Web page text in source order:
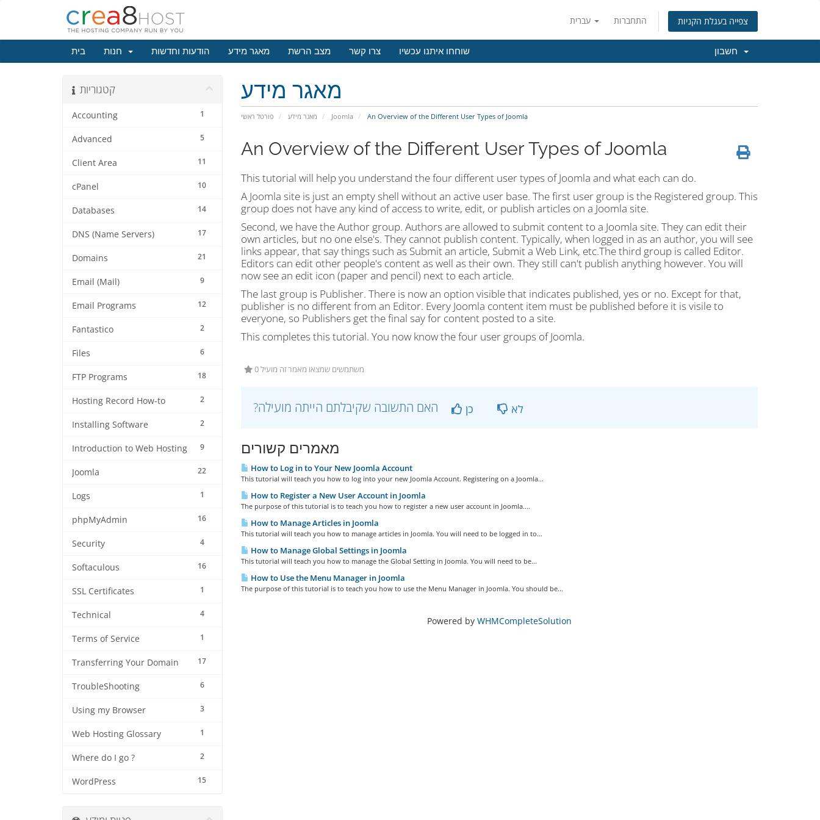
התחברות צפייה בעגלת הקניות
בית הודעות וחדשות מאגר מידע מצב הרשת צרו קשר שוחחו איתנו עכשיו
מאגר מידע
פורטל ראשי מאגר מידע Joomla An Overview of the Different User Types of Joomla
קטגוריות
1
Accounting
5
Advanced
11
Client Area
10
cPanel
14
Databases
17
DNS (Name Servers)
21
Domains
9
Email (Mail)
12
Email Programs
2
Fantastico
6
Files
18
FTP Programs
2
Hosting Record How-to
2
Installing Software
9
Introduction to Web Hosting
22
Joomla
1
Logs
16
phpMyAdmin
4
Security
16
Softaculous
1
SSL Certificates
4
Technical
1
Terms of Service
17
Transferring Your Domain
6
TroubleShooting
3
Using my Browser
1
Web Hosting Glossary
2
Where do I go ?
15
WordPress
An Overview of the Different User Types of Joomla
This tutorial will help you understand the four different user types of Joomla and what each can do.
A Joomla site is just an empty shell without an active user base. The first user group is the Registered group. This
group does not have any kind of access to write, edit, or publish articles on a Joomla site.
Second, we have the Author group. Authors are allowed to submit content to a Joomla site. They can edit their
own articles, but no one else's. They cannot publish content. Typically, when logged in as an author, you will see
links appear, that say things such as Submit an article, Submit a Web Link, etc.The third group is called Editor.
Editors can edit other people's content as well as their own. They still can't publish anything however. You will
now see an edit icon (paper and pencil) next to each article.
The last group is Publisher. There is now an option visible that indicates published, yes or no. Except for that,
publisher is no different from an Editor. Every Joomla content item must be published before it is visile to
everyone, so Publishers get the final say for content posted to a site.
This completes this tutorial. You now know the four user groups of Joomla.
0 משתמשים שמצאו מאמר זה מועיל
כן לא
מאמרים קשורים
How to Log in to Your New Joomla Account
This tutorial will teach you how to log into your new Joomla Account. Registering on a Joomla...
How to Register a New User Account in Joomla
The purpose of this tutorial is to teach you how to register a new user account in Joomla....
How to Manage Articles in Joomla
This tutorial will teach you how to manage articles in Joomla. You will need to be logged in to...
How to Manage Global Settings in Joomla
This tutorial will teach you how to manage the Global Setting in Joomla. You will need to be...
How to Use the Menu Manager in Joomla
The purpose of this tutorial is to teach you how to use the Menu Manager in Joomla. You should be...
Powered by WHMCompleteSolution